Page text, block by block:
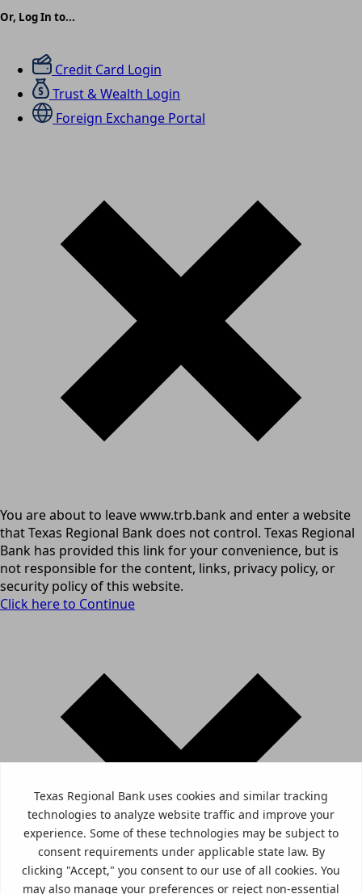
Or, Log In to...
Credit Card Login
Trust & Wealth Login
Foreign Exchange Portal
You are about to leave www.trb.bank and enter a website
that Texas Regional Bank does not control. Texas Regional
Bank has provided this link for your convenience, but is
not responsible for the content, links, privacy policy, or
security policy of this website.
Click here to Continue